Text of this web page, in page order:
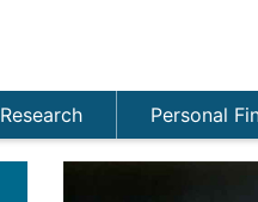
Research Personal